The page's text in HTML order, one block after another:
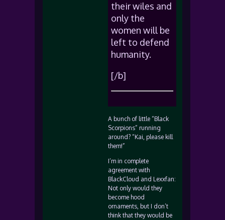
their wiles and
only the
women will be
left to defend
humanity.
[/b]
A bunch of little “Black
Scorpions” running
around? “Kai, please kill
them!”
I’m in complete
agreement with
BlackCloud and Lexxfan:
Not only would they
become hood
ornaments, but I don’t
think that they would be